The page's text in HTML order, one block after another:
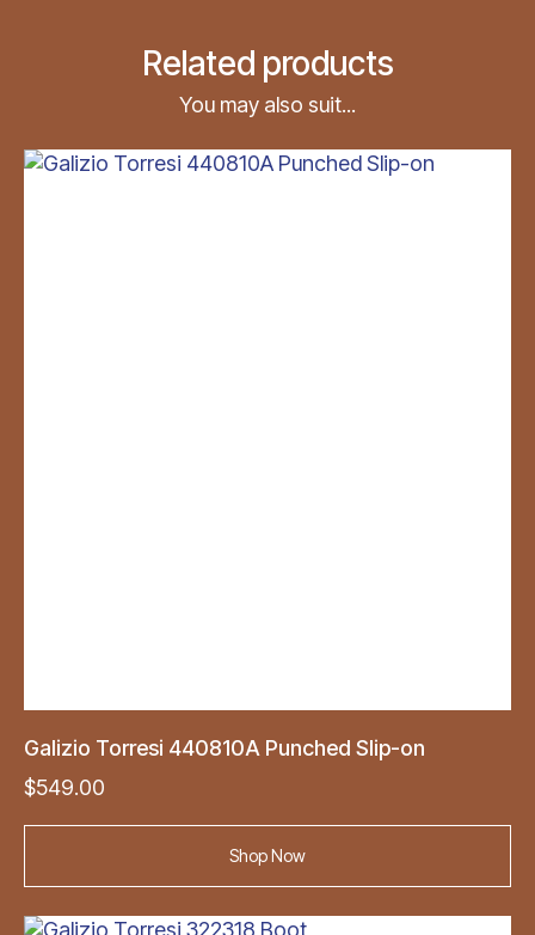
Related products
You may also suit...
Galizio Torresi 440810A Punched Slip-on
$549.00
Shop Now